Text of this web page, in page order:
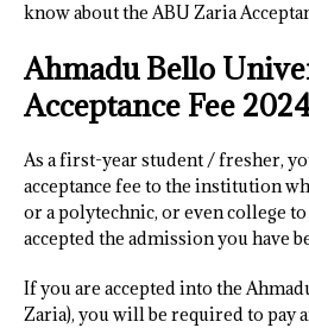
know about the ABU Zaria
Ahmadu Bello
Acceptance Fee
As a first-year student / fresher,
acceptance fee to the institution
or a polytechnic, or even college
accepted the admission you have
If you are accepted into the
Zaria), you will be required to pay